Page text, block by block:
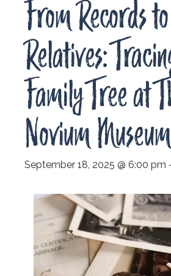
From Records to
Relatives:
Family Tree at
Novium Museum
September 18, 2025 @ 6:00 pm